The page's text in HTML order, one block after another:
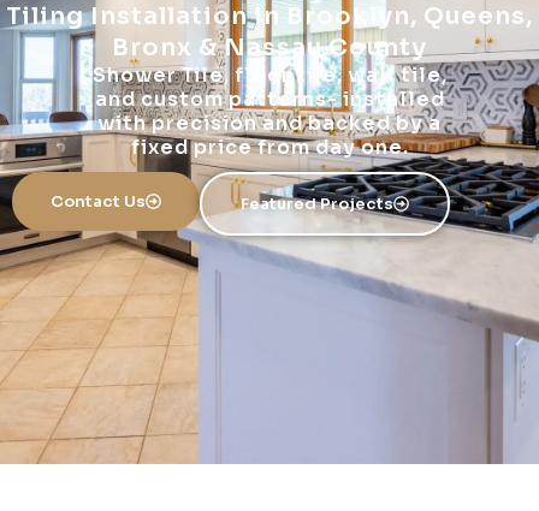
Tiling Installation in Brooklyn, Queens,
Bronx & Nassau County
Shower Tile, floor tile, wall tile,
and custom patterns- installed
with precision and backed by a
fixed price from day one.
Contact Us Featured Projects